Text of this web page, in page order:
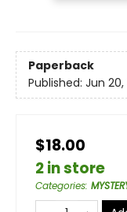
Paperback
Published: Jun 20,
$18.00
2 in store
Categories: